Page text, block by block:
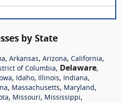
by State
, Arkansas, Arizona, California,
of Columbia, Delaware,
, Idaho, Illinois, Indiana,
, Massachusetts, Maryland,
, Missouri, Mississippi,